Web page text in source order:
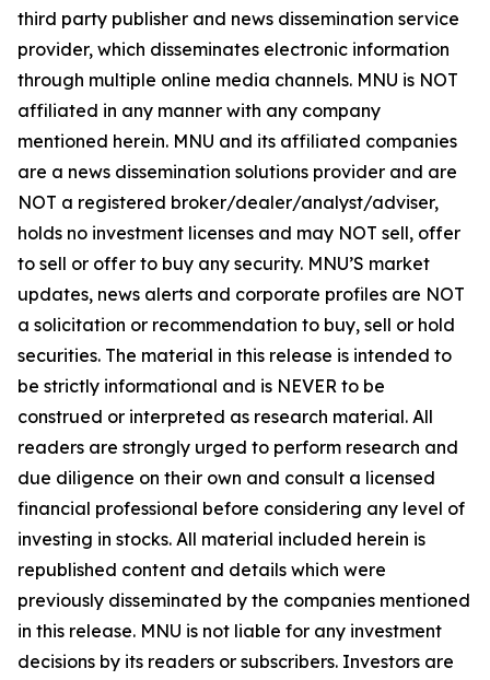
third party publisher and news dissemination service
provider, which disseminates electronic information
through multiple online media channels. MNU is NOT
affiliated in any manner with any company
mentioned herein. MNU and its affiliated companies
are a news dissemination solutions provider and are
NOT a registered broker/dealer/analyst/adviser,
holds no investment licenses and may NOT sell, offer
to sell or offer to buy any security. MNU’S market
updates, news alerts and corporate profiles are NOT
a solicitation or recommendation to buy, sell or hold
securities. The material in this release is intended to
be strictly informational and is NEVER to be
construed or interpreted as research material. All
readers are strongly urged to perform research and
due diligence on their own and consult a licensed
financial professional before considering any level of
investing in stocks. All material included herein is
republished content and details which were
previously disseminated by the companies mentioned
in this release. MNU is not liable for any investment
decisions by its readers or subscribers. Investors are